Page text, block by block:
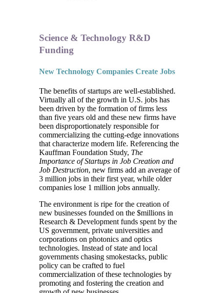
Science & Technology R&D
Funding
New Technology Companies Create Jobs
The benefits of startups are well-established.
Virtually all of the growth in U.S. jobs has
been driven by the formation of firms less
than five years old and these new firms have
been disproportionately responsible for
commercializing the cutting-edge innovations
that characterize modern life. Referencing the
Kauffman Foundation Study, The
Importance of Startups in Job Creation and
Job Destruction, new firms add an average of
3 million jobs in their first year, while older
companies lose 1 million jobs annually.
The environment is ripe for the creation of
new businesses founded on the $millions in
Research & Development funds spent by the
US government, private universities and
corporations on photonics and optics
technologies. Instead of state and local
governments chasing smokestacks, public
policy can be crafted to fuel
commercialization of these technologies by
promoting and fostering the creation and